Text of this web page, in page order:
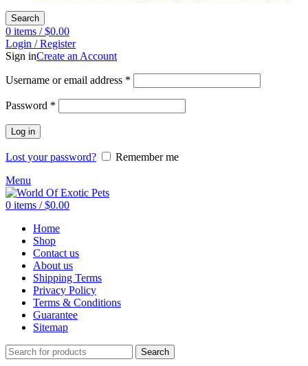
Search
0 items / $0.00
Login / Register
Sign inCreate an Account
Username or email address *
Password *
Log in
Lost your password?
Remember me
Menu
0 items / $0.00
Home
Shop
Contact us
About us
Shipping Terms
Privacy Policy
Terms & Conditions
Guarantee
Sitemap
Search